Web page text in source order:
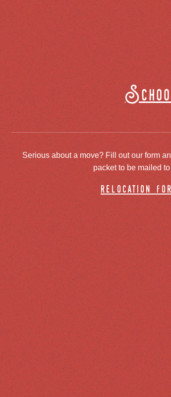
Serious about a move? Fill out our form
packet to be mailed
relocation